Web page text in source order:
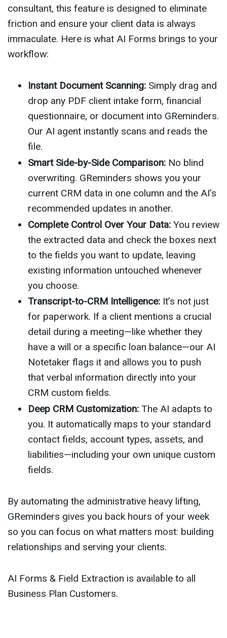
consultant, this feature is designed to eliminate
friction and ensure your client data is always
immaculate. Here is what AI Forms brings to your
workflow:
Instant Document Scanning: Simply drag and
drop any PDF client intake form, financial
questionnaire, or document into GReminders.
Our AI agent instantly scans and reads the
file.
Smart Side-by-Side Comparison: No blind
overwriting. GReminders shows you your
current CRM data in one column and the AI’s
recommended updates in another.
Complete Control Over Your Data: You review
the extracted data and check the boxes next
to the fields you want to update, leaving
existing information untouched whenever
you choose.
Transcript-to-CRM Intelligence: It’s not just
for paperwork. If a client mentions a crucial
detail during a meeting—like whether they
have a will or a specific loan balance—our AI
Notetaker flags it and allows you to push
that verbal information directly into your
CRM custom fields.
Deep CRM Customization: The AI adapts to
you. It automatically maps to your standard
contact fields, account types, assets, and
liabilities—including your own unique custom
fields.
By automating the administrative heavy lifting,
GReminders gives you back hours of your week
so you can focus on what matters most: building
relationships and serving your clients.
AI Forms & Field Extraction is available to all
Business Plan Customers.